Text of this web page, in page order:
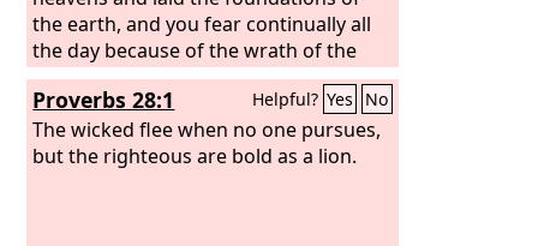
the earth, and you fear continually all
the day because of the wrath of the
oppressor, when he sets himself to
destroy? And where is the wrath of the
oppressor?
Proverbs 28:1 Helpful? Yes No
The wicked flee when no one pursues,
but the righteous are bold as a lion.